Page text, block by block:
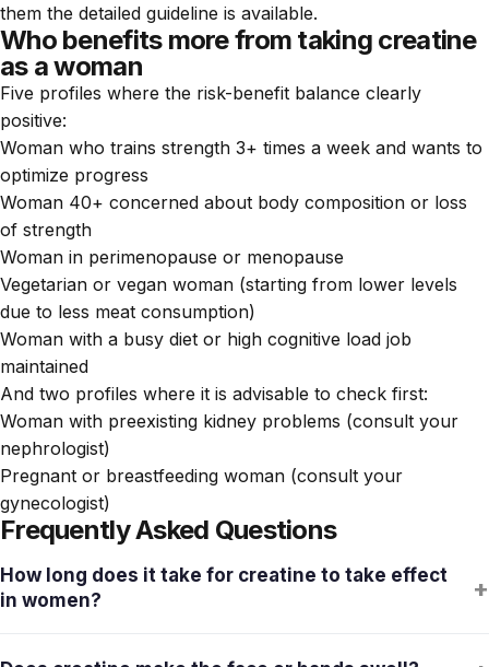
them the detailed guideline is available.
Who benefits more from taking creatine
as a woman
Five profiles where the risk-benefit balance clearly
positive:
Woman who trains strength 3+ times a week and wants to
optimize progress
Woman 40+ concerned about body composition or loss
of strength
Woman in perimenopause or menopause
Vegetarian or vegan woman (starting from lower levels
due to less meat consumption)
Woman with a busy diet or high cognitive load job
maintained
And two profiles where it is advisable to check first:
Woman with preexisting kidney problems (consult your
nephrologist)
Pregnant or breastfeeding woman (consult your
gynecologist)
Frequently Asked Questions
How long does it take for creatine to take effect
in women?
+